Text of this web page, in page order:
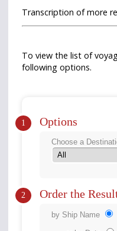
Transcription of more
To view the list of
following options.
1 Options
Choose a
2 Order the
by Ship Name